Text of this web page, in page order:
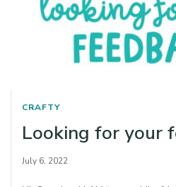
CRAFTY
Looking for your
July 6, 2022